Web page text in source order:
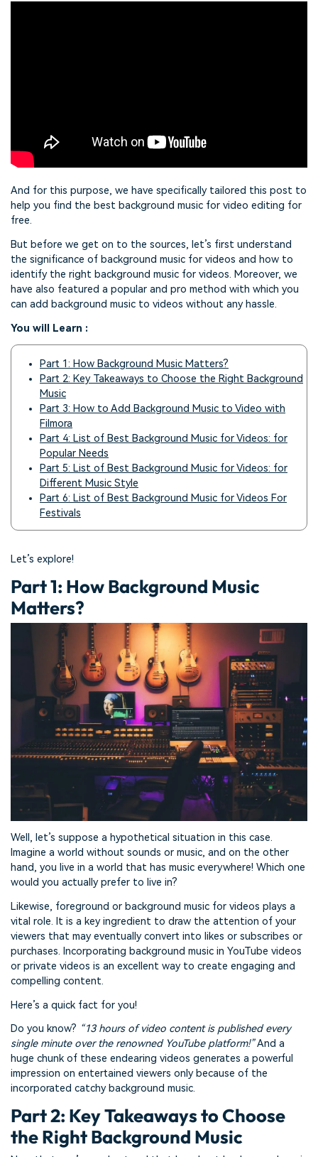
And for this purpose, we have specifically tailored this post to
help you find the best background music for video editing for
free.
But before we get on to the sources, let’s first understand
the significance of background music for videos and how to
identify the right background music for videos. Moreover, we
have also featured a popular and pro method with which you
can add background music to videos without any hassle.
You will Learn :
Part 1: How Background Music Matters?
Part 2: Key Takeaways to Choose the Right Background
Music
Part 3: How to Add Background Music to Video with
Filmora
Part 4: List of Best Background Music for Videos: for
Popular Needs
Part 5: List of Best Background Music for Videos: for
Different Music Style
Part 6: List of Best Background Music for Videos For
Festivals
Let’s explore!
Part 1: How Background Music
Matters?
Well, let’s suppose a hypothetical situation in this case.
Imagine a world without sounds or music, and on the other
hand, you live in a world that has music everywhere! Which one
would you actually prefer to live in?
Likewise, foreground or background music for videos plays a
vital role. It is a key ingredient to draw the attention of your
viewers that may eventually convert into likes or subscribes or
purchases. Incorporating background music in YouTube videos
or private videos is an excellent way to create engaging and
compelling content.
Here’s a quick fact for you!
Do you know? “13 hours of video content is published every
single minute over the renowned YouTube platform!”And a
huge chunk of these endearing videos generates a powerful
impression on entertained viewers only because of the
incorporated catchy background music.
Part 2: Key Takeaways to Choose
the Right Background Music